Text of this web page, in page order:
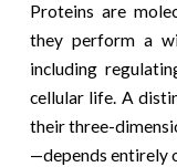
Proteins are
they perform a
including
cellular life. A
their three-
—depends entirely